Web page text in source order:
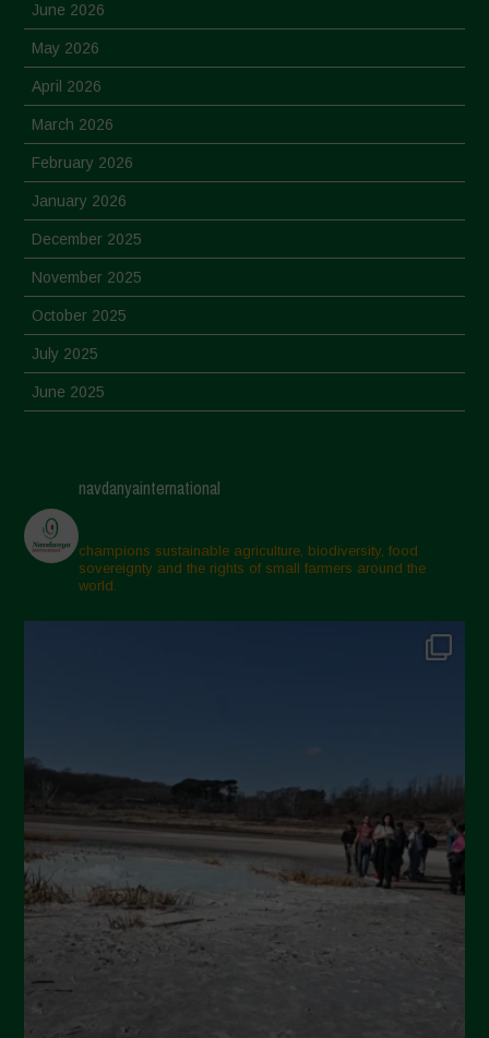
June 2026
May 2026
April 2026
March 2026
February 2026
January 2026
December 2025
November 2025
October 2025
July 2025
June 2025
March 2025
February 2025
November 2024
October 2024
April 2024
March 2024
February 2024
January 2024
December 2023
November 2023
navdanyainternational
champions sustainable agriculture, biodiversity, food
sovereignty and the rights of small farmers around the
world.